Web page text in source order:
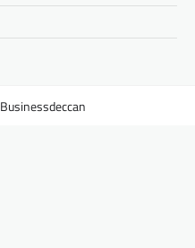
Businessdeccan